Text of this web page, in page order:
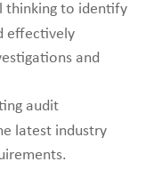
thinking to identify
effectively
and
audit
latest industry